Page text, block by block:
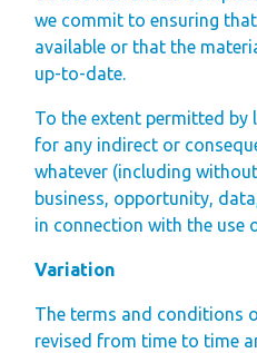
we commit to ensuring
available or that the
up-to-date.
To the extent permitted by
for any indirect or
whatever (including
business, opportunity,
in connection with the use
Variation
The terms and conditions
revised from time to time